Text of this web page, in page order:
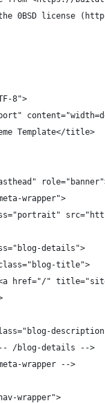
0BSD license
8">
Template</title>
wrapper">
details">
title">
href="/"
/blog-details -->
wrapper -->
wrapper">